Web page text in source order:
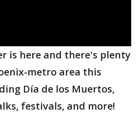
is here and there's plenty
metro area this
Día de los Muertos,
festivals, and more!